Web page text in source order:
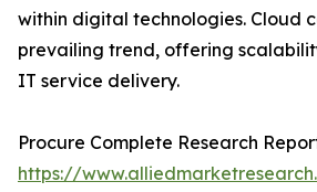
within digital technologies. Cloud
prevailing trend, offering
IT service delivery.
Procure Complete Research
https://